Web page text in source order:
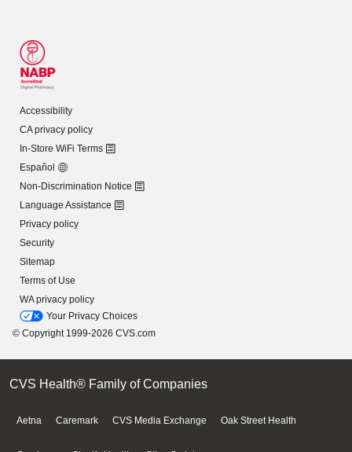
Accessibility
CA privacy policy
In-Store WiFi Terms
Español
Non-Discrimination Notice
Language Assistance
Privacy policy
Security
Sitemap
Terms of Use
WA privacy policy
Your Privacy Choices
© Copyright 1999-2026 CVS.com
CVS Health® Family of Companies
Aetna Caremark CVS Media Exchange Oak Street Health